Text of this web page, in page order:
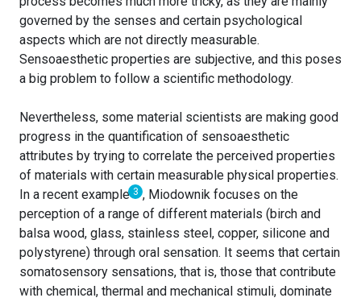
governed by the senses and certain psychological
aspects which are not directly measurable.
Sensoaesthetic properties are subjective, and this poses
a big problem to follow a scientific methodology.
Nevertheless, some material scientists are making good
progress in the quantification of sensoaesthetic
attributes by trying to correlate the perceived properties
of materials with certain measurable physical properties.
In a recent example 3 , Miodownik focuses on the
perception of a range of different materials (birch and
balsa wood, glass, stainless steel, copper, silicone and
polystyrene) through oral sensation. It seems that certain
somatosensory sensations, that is, those that contribute
with chemical, thermal and mechanical stimuli, dominate